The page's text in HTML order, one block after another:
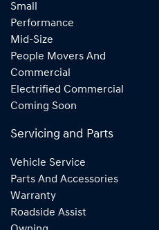
Small
Performance
Mid-Size
People Movers And
Commercial
Electrified Commercial
Coming Soon
Servicing and Parts
Vehicle Service
Parts And Accessories
Warranty
Roadside Assist